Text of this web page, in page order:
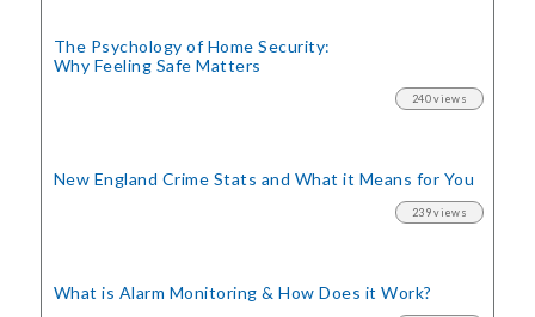
The Psychology of Home Security:
Why Feeling Safe Matters
240 views
New England Crime Stats and What it Means for You
239 views
What is Alarm Monitoring& How Does it Work?